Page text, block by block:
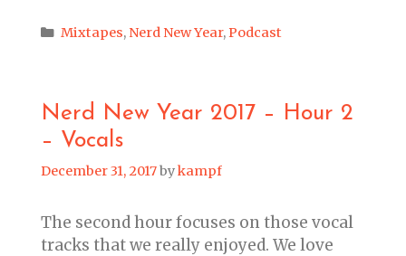
Categories
Mixtapes, Nerd New Year,Podcast
Nerd New Year 2017 – Hour 2
– Vocals
December 31, 2017bykampf
The second hour focuses on those vocal
tracks that we really enjoyed. We love